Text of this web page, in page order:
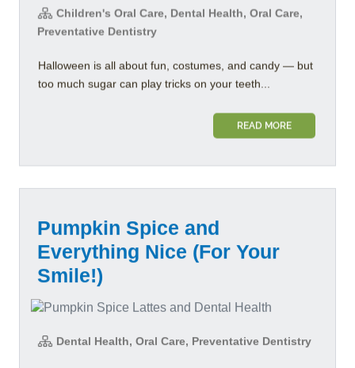
Children's Oral Care, Dental Health, Oral Care,
Preventative Dentistry
Halloween is all about fun, costumes, and candy — but
too much sugar can play tricks on your teeth...
READ MORE
Pumpkin Spice and
Everything Nice (For Your
Smile!)
Dental Health, Oral Care, Preventative Dentistry